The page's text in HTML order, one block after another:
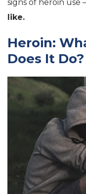
signs of heroin use
like.
Heroin:
Does It Do?